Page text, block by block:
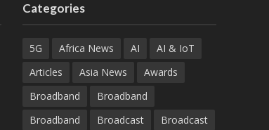
Categories
5G Africa News AI
AI & IoT
Articles
Asia News
Awards
Broadband
Broadband
Broadband
Broadcast
Broadcast